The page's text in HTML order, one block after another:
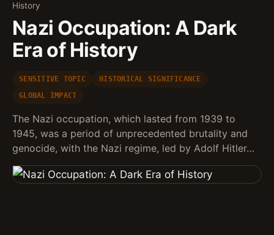
History
Nazi Occupation: A Dark
Era of History
SENSITIVE TOPIC
HISTORICAL SIGNIFICANCE
GLOBAL IMPACT
The Nazi occupation, which lasted from 1939 to
1945, was a period of unprecedented brutality and
genocide, with the Nazi regime, led by Adolf Hitler…